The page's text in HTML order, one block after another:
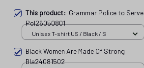
This product: Grammar Police to Serve
Pol26050801
Unisex T-shirt US / Black / S
Black Women Are Made Of Strong
Bla24081502